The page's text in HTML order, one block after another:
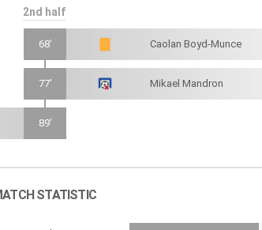
2nd half
68' Caolan Boyd-Munce
77' Mikael Mandron
89'
STATISTIC